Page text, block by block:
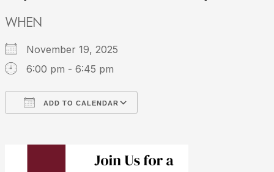
WHEN
November 19, 2025
6:00 pm - 6:45 pm
ADD TO CALENDAR